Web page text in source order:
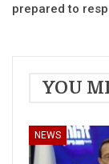
prepared to
YOU
NEWS